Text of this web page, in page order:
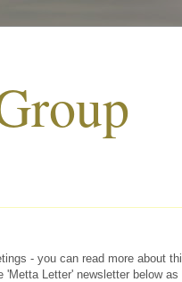
- you can read more about
Letter' newsletter below